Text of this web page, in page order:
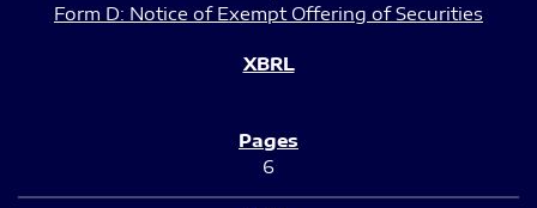
Form D: Notice of Exempt Offering of Securities
6